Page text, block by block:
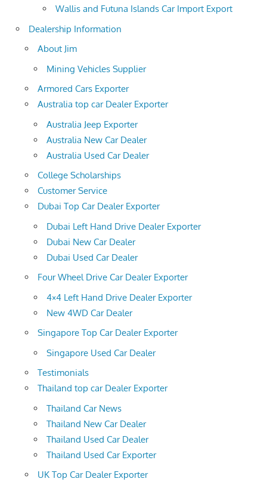
Wallis and Futuna Islands Car Import Export
Dealership Information
About Jim
Mining Vehicles Supplier
Armored Cars Exporter
Australia top car Dealer Exporter
Australia Jeep Exporter
Australia New Car Dealer
Australia Used Car Dealer
College Scholarships
Customer Service
Dubai Top Car Dealer Exporter
Dubai Left Hand Drive Dealer Exporter
Dubai New Car Dealer
Dubai Used Car Dealer
Four Wheel Drive Car Dealer Exporter
4×4 Left Hand Drive Dealer Exporter
New 4WD Car Dealer
Singapore Top Car Dealer Exporter
Singapore Used Car Dealer
Testimonials
Thailand top car Dealer Exporter
Thailand Car News
Thailand New Car Dealer
Thailand Used Car Dealer
Thailand Used Car Exporter
UK Top Car Dealer Exporter